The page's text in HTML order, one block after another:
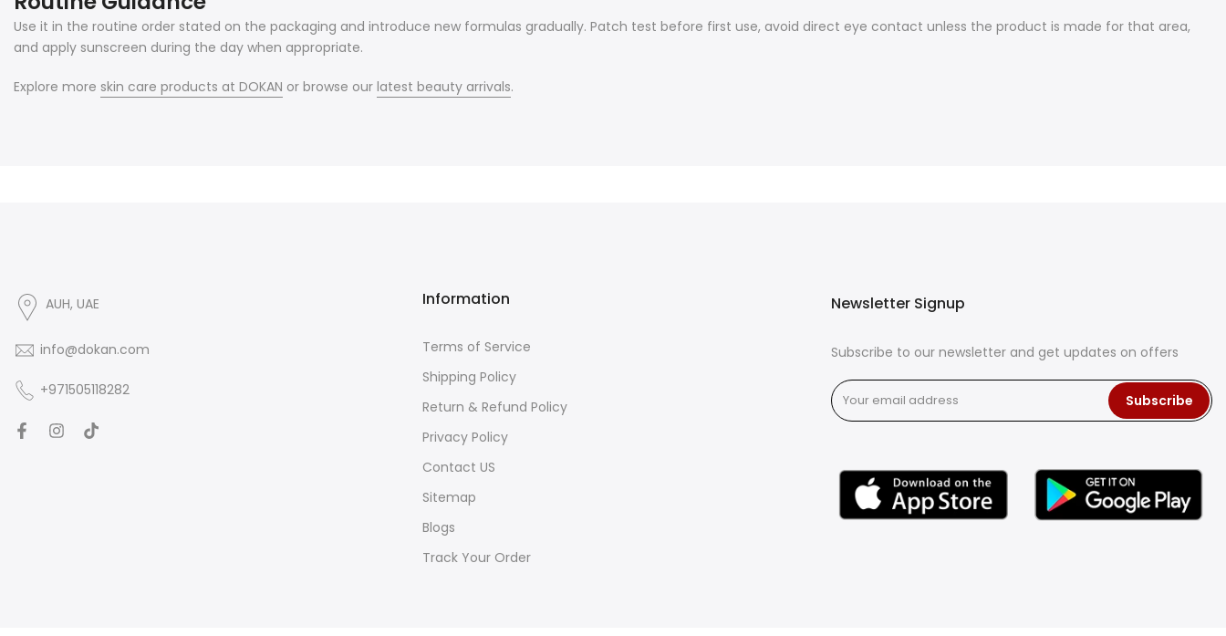
Use it in the routine order stated on the packaging and introduce new formulas gradually. Patch test before first use, avoid direct eye contact unless the product is made for that area,
and apply sunscreen during the day when appropriate.
Explore more skin care products at DOKAN or browse our latest beauty arrivals.
AUH, UAE
info@dokan.com
+971505118282
Information
Terms of Service
Shipping Policy
Return & Refund Policy
Privacy Policy
Contact US
Sitemap
Blogs
Track Your Order
Newsletter Signup
Subscribe to our newsletter and get updates on offers
Subscribe